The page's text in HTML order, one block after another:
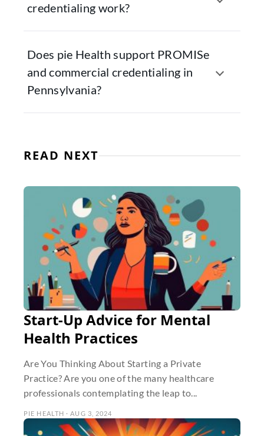
credentialing work?
Does pie Health support PROMISe
and commercial credentialing in
Pennsylvania?
READ NEXT
Start-Up Advice for Mental
Health Practices
Are You Thinking About Starting a Private
Practice? Are you one of the many healthcare
professionals contemplating the leap to...
PIE HEALTH · AUG 3, 2024